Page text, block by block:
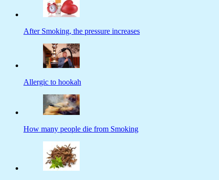
After Smoking, the pressure increases
Allergic to hookah
How many people die from Smoking